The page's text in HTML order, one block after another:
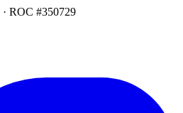
· ROC #350729